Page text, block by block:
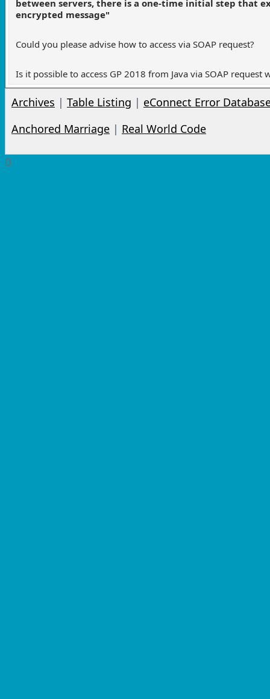
between servers, there is a one-time initial step that
encrypted message"
Could you please advise how to access via SOAP request?
Is it possible to access GP 2018 from Java via SOAP request
Archives | Table Listing | eConnect Error
Anchored Marriage | Real World Code
0